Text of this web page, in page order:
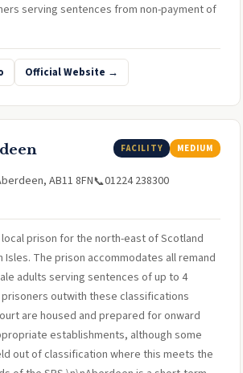
serving sentences from non-payment of
Official Website →
FACILITY MEDIUM
AB11 8FN📞01224 238300
prison for the north-east of Scotland
Isles. The prison accommodates all remand
adults serving sentences of up to 4
outwith these classifications
are housed and prepared for onward
establishments, although some
out of classification where this meets the